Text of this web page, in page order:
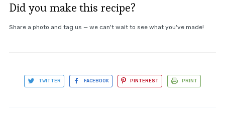
Did you make this recipe?
Share a photo and tag us — we can't wait to see what you've made!
TWITTER FACEBOOK PINTEREST PRINT